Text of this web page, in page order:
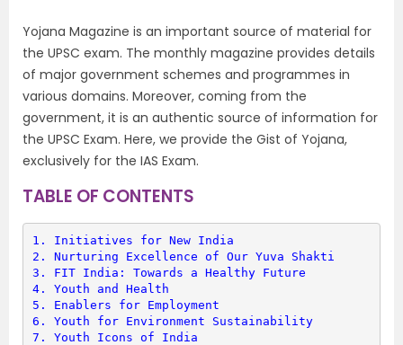
Yojana Magazine is an important source of material for
the UPSC exam. The monthly magazine provides details
of major government schemes and programmes in
various domains. Moreover, coming from the
government, it is an authentic source of information for
the UPSC Exam. Here, we provide the Gist of Yojana,
exclusively for the IAS Exam.
TABLE OF CONTENTS
1. Initiatives for New India
2. Nurturing Excellence of Our Yuva Shakti
3. FIT India: Towards a Healthy Future
4. Youth and Health
5. Enablers for Employment
6. Youth for Environment Sustainability
7. Youth Icons of India